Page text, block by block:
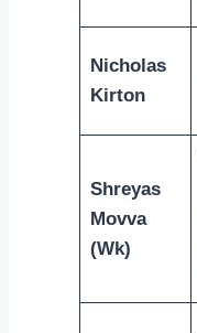
Nicholas
Kirton
Shreyas
Movva
(Wk)